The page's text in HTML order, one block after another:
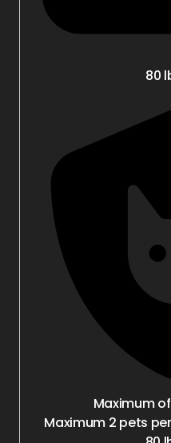
80
Maximum
Maximum 2 pets